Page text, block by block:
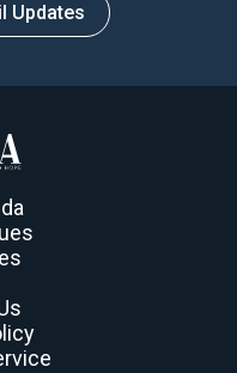
Updates